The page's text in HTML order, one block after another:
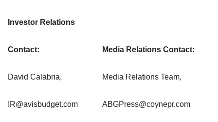
Investor Relations
Contact: Media Relations Contact:
David Calabria,
IR@avisbudget.com
Media Relations Team,
ABGPress@coynepr.com